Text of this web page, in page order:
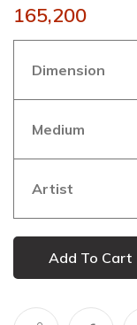
165,200
Dimension
Medium
Artist
Add To Cart